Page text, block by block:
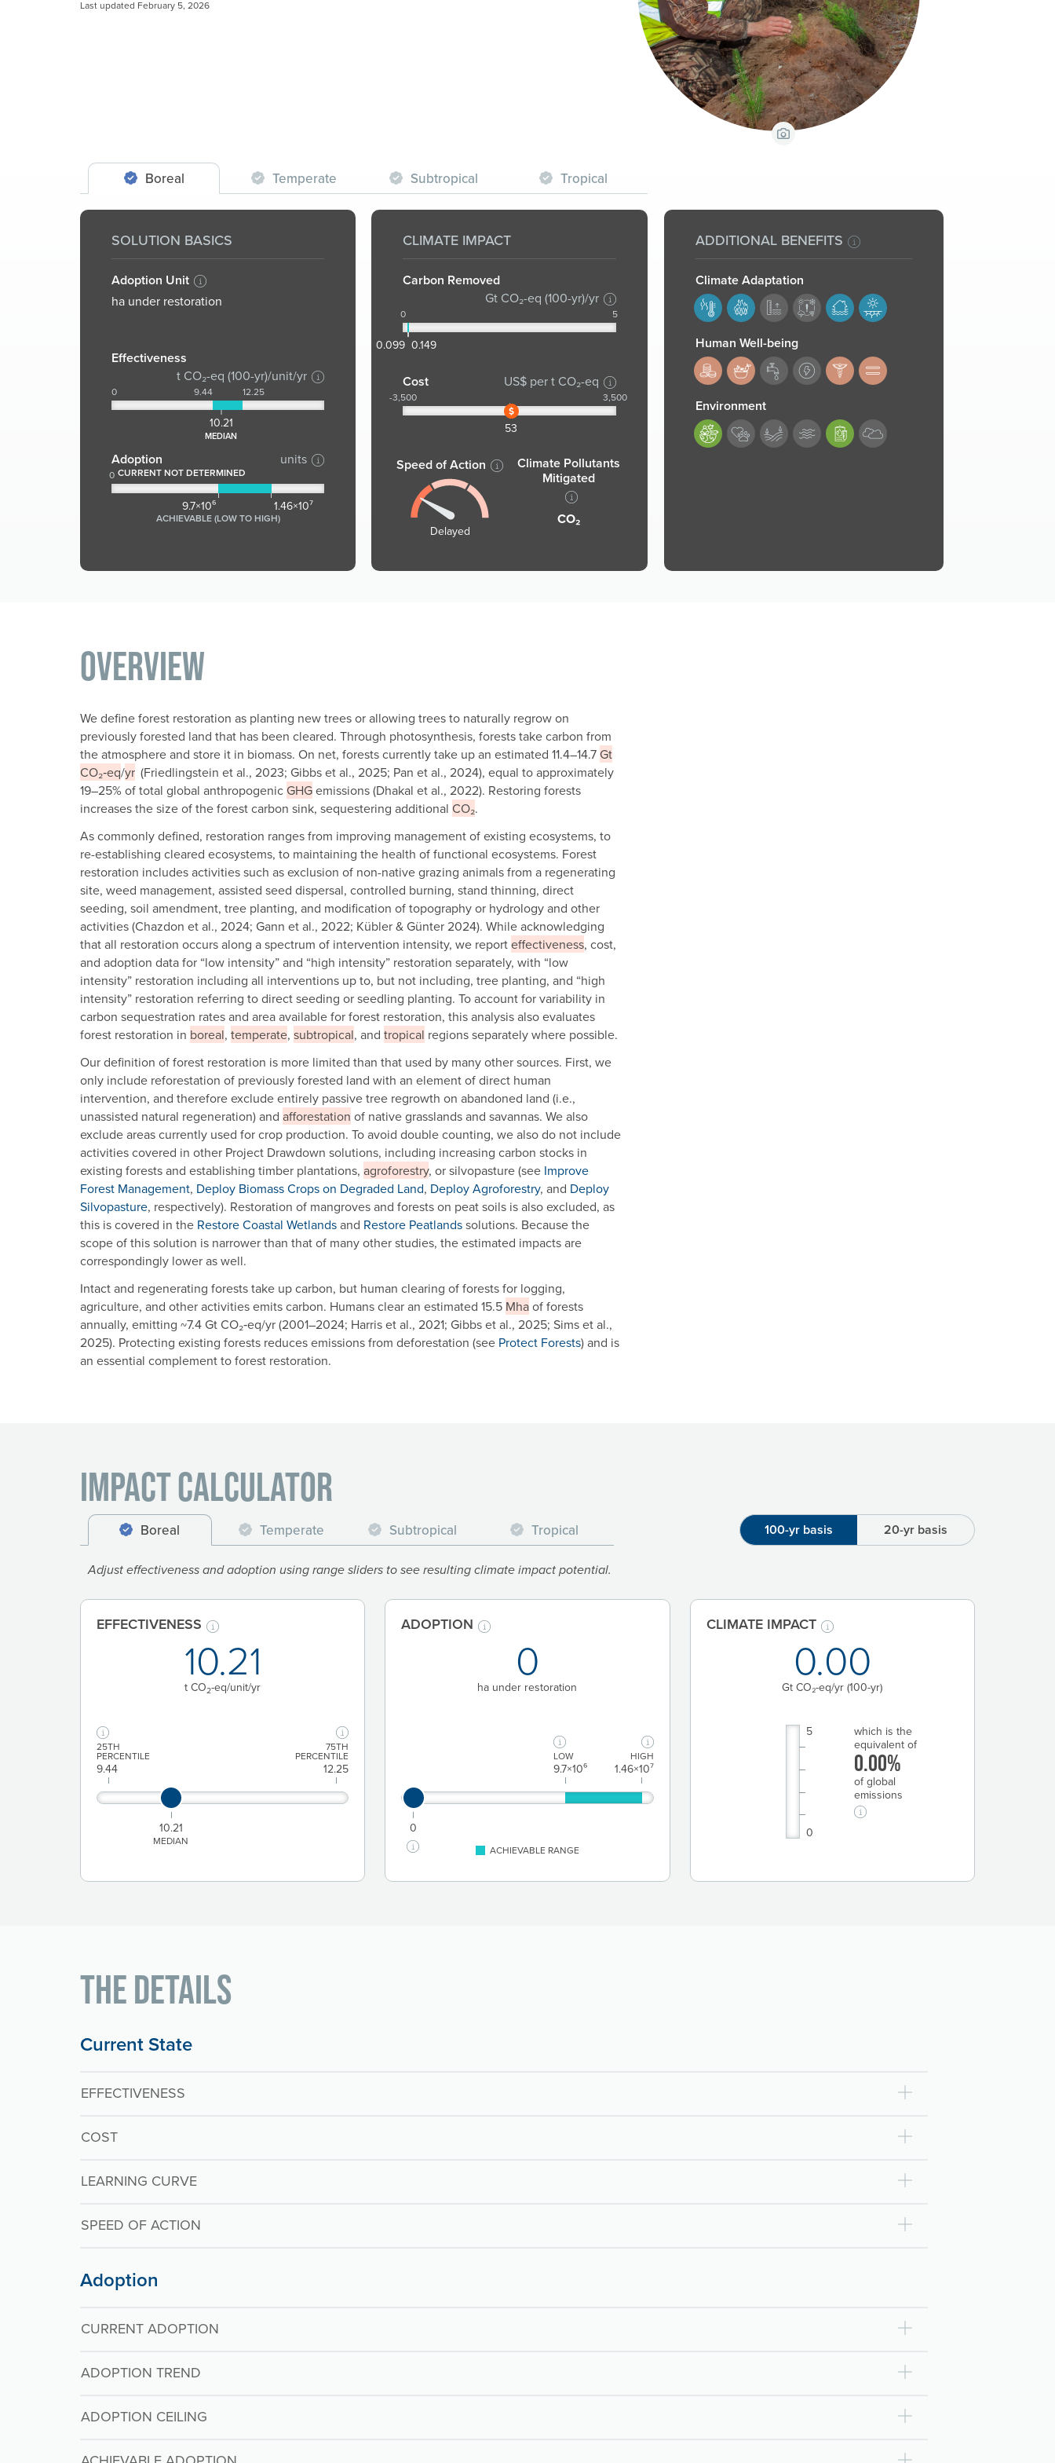
View Caption
Last updated February 5, 2026
Boreal Temperate Subtropical Tropical
SOLUTION BASICS
Adoption Unit
ha under restoration
Effectiveness
t CO₂-eq (100-yr)/unit/yr
0 9.44
10.21
MEDIAN
12.25
Adoption units
CURRENT NOT DETERMINED
0
9.7×10⁶ 1.46×10⁷
ACHIEVABLE (LOW TO HIGH)
CLIMATE IMPACT
Carbon Removed
Gt CO₂-eq (100-yr)/yr
0
0.099 0.149
5
Cost US$ per t CO₂-eq
-3,500
53
3,500
Speed of Action
Delayed
Climate Pollutants
Mitigated
CO₂
ADDITIONAL BENEFITS
Climate Adaptation
177,178,181,182
Human Well-being
183,184,187,188
Environment
189,193
Overview
We define forest restoration as planting new trees or allowing trees to naturally regrow on
previously forested land that has been cleared. Through photosynthesis, forests take carbon from
the atmosphere and store it in biomass. On net, forests currently take up an estimated 11.4–14.7 Gt
CO₂‑eq/yr (Friedlingstein et al., 2023; Gibbs et al., 2025; Pan et al., 2024), equal to approximately
19–25% of total global anthropogenic GHGemissions (Dhakal et al., 2022). Restoring forests
increases the size of the forest carbon sink, sequestering additional CO₂.
As commonly defined, restoration ranges from improving management of existing ecosystems, to
re-establishing cleared ecosystems, to maintaining the health of functional ecosystems. Forest
restoration includes activities such as exclusion of non-native grazing animals from a regenerating
site, weed management, assisted seed dispersal, controlled burning, stand thinning, direct
seeding, soil amendment, tree planting, and modification of topography or hydrology and other
activities (Chazdon et al., 2024; Gann et al., 2022; Kübler & Günter 2024). While acknowledging
that all restoration occurs along a spectrum of intervention intensity, we reporteffectiveness, cost,
and adoption data for “low intensity” and “high intensity” restoration separately, with “low
intensity” restoration including all interventions up to, but not including, tree planting, and “high
intensity” restoration referring to direct seeding or seedling planting. To account for variability in
carbon sequestration rates and area available for forest restoration, this analysis also evaluates
forest restoration in boreal, temperate, subtropical, and tropical regions separately where possible.
Our definition of forest restoration is more limited than that used by many other sources. First, we
only include reforestation of previously forested land with an element of direct human
intervention, and therefore exclude entirely passive tree regrowth on abandoned land (i.e.,
unassisted natural regeneration) and afforestation of native grasslands and savannas. We also
exclude areas currently used for crop production. To avoid double counting, we also do not include
activities covered in other Project Drawdown solutions, including increasing carbon stocks in
existing forests and establishing timber plantations, agroforestry, or silvopasture (see Improve
Forest Management, Deploy Biomass Crops on Degraded Land, Deploy Agroforestry, and Deploy
Silvopasture, respectively). Restoration of mangroves and forests on peat soils is also excluded, as
this is covered in the Restore Coastal Wetlandsand Restore Peatlandssolutions. Because the
scope of this solution is narrower than that of many other studies, the estimated impacts are
correspondingly lower as well.
Intact and regenerating forests take up carbon, but human clearing of forests for logging,
agriculture, and other activities emits carbon. Humans clear an estimated 15.5 Mhaof forests
annually, emitting ~7.4 Gt CO₂‑eq/yr (2001–2024; Harris et al., 2021; Gibbs et al., 2025; Sims et al.,
2025). Protecting existing forests reduces emissions from deforestation (see Protect Forests) and is
an essential complement to forest restoration.
Impact Calculator
Boreal Temperate Subtropical Tropical
Adjust effectiveness and adoption using range sliders to see resulting climate impact potential.
100-yr basis 20-yr basis
EFFECTIVENESS
10.21
t CO2-eq/unit/yr
25TH
PERCENTILE
9.44
75TH
PERCENTILE
12.25
10.21
MEDIAN
ADOPTION
0
ha under restoration
LOW
9.7×10⁶
HIGH
1.46×10⁷
0
ACHIEVABLE RANGE
CLIMATE IMPACT
0.00
Gt CO₂-eq/yr(100-yr)
0
5
which is the
equivalent of
0.00%
of global
emissions
The Details
Current State
EFFECTIVENESS
COST
LEARNING CURVE
SPEED OF ACTION
Adoption
CURRENT ADOPTION
ADOPTION TREND
ADOPTION CEILING